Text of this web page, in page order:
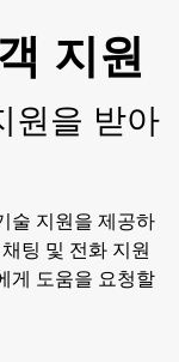
지원
원을 받아
술 지원을 제공하
팅 및 전화 지원
게 도움을 요청할